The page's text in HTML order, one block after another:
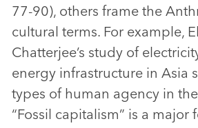
77-90), others frame the
cultural terms. For example,
Chatterjee’s study of
energy infrastructure in Asia
types of human agency in
“Fossil capitalism” is a major